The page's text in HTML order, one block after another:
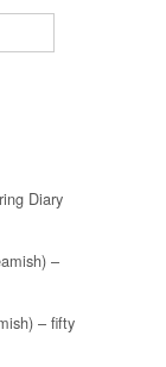
Diary
–
– fifty